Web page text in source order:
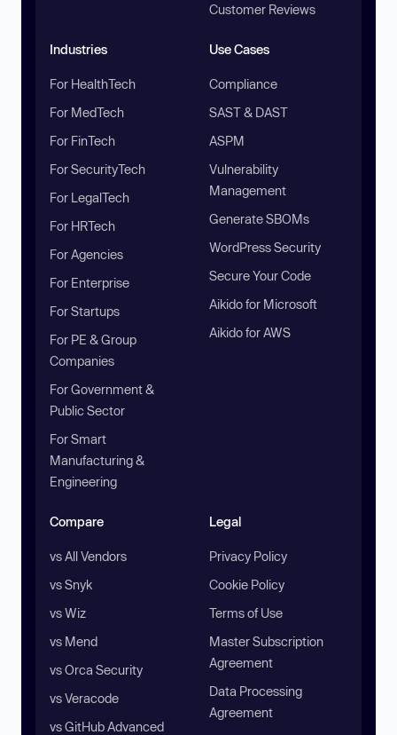
Customer Reviews
Industries
For HealthTech
For MedTech
For FinTech
For SecurityTech
For LegalTech
For HRTech
For Agencies
For Enterprise
For Startups
For PE & Group
Companies
For Government &
Public Sector
For Smart
Manufacturing &
Engineering
Use Cases
Compliance
SAST & DAST
ASPM
Vulnerability
Management
Generate SBOMs
WordPress Security
Secure Your Code
Aikido for Microsoft
Aikido for AWS
Compare
vs All Vendors
vs Snyk
vs Wiz
vs Mend
vs Orca Security
vs Veracode
vs GitHub Advanced
Legal
Privacy Policy
Cookie Policy
Terms of Use
Master Subscription
Agreement
Data Processing
Agreement